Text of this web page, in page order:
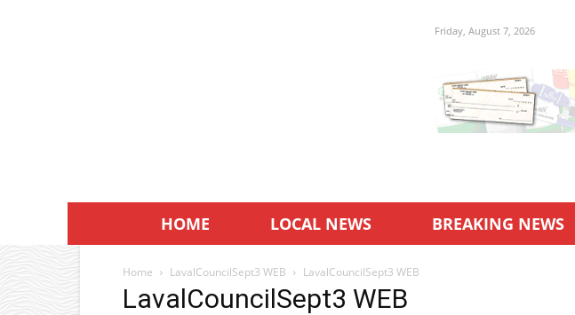
Friday, August 7, 2026
HOME LOCAL NEWS BREAKING NEWS
Home LavalCouncilSept3 WEB LavalCouncilSept3 WEB
LavalCouncilSept3 WEB